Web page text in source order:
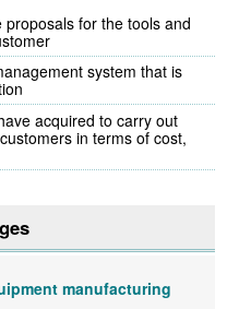
for the tools and
system that is
acquired to carry out
in terms of cost,
manufacturing